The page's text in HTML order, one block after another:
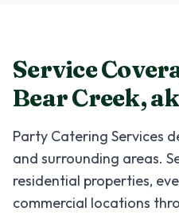
Service
Bear Creek,ak
Party Catering Services
and surrounding areas.
residential properties,
commercial locations